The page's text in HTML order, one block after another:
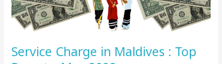
Service Charge in Maldives : Top
May
2022